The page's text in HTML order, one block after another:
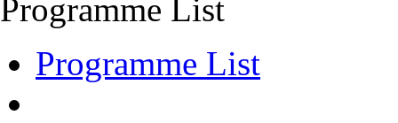
Programme List
Programme List